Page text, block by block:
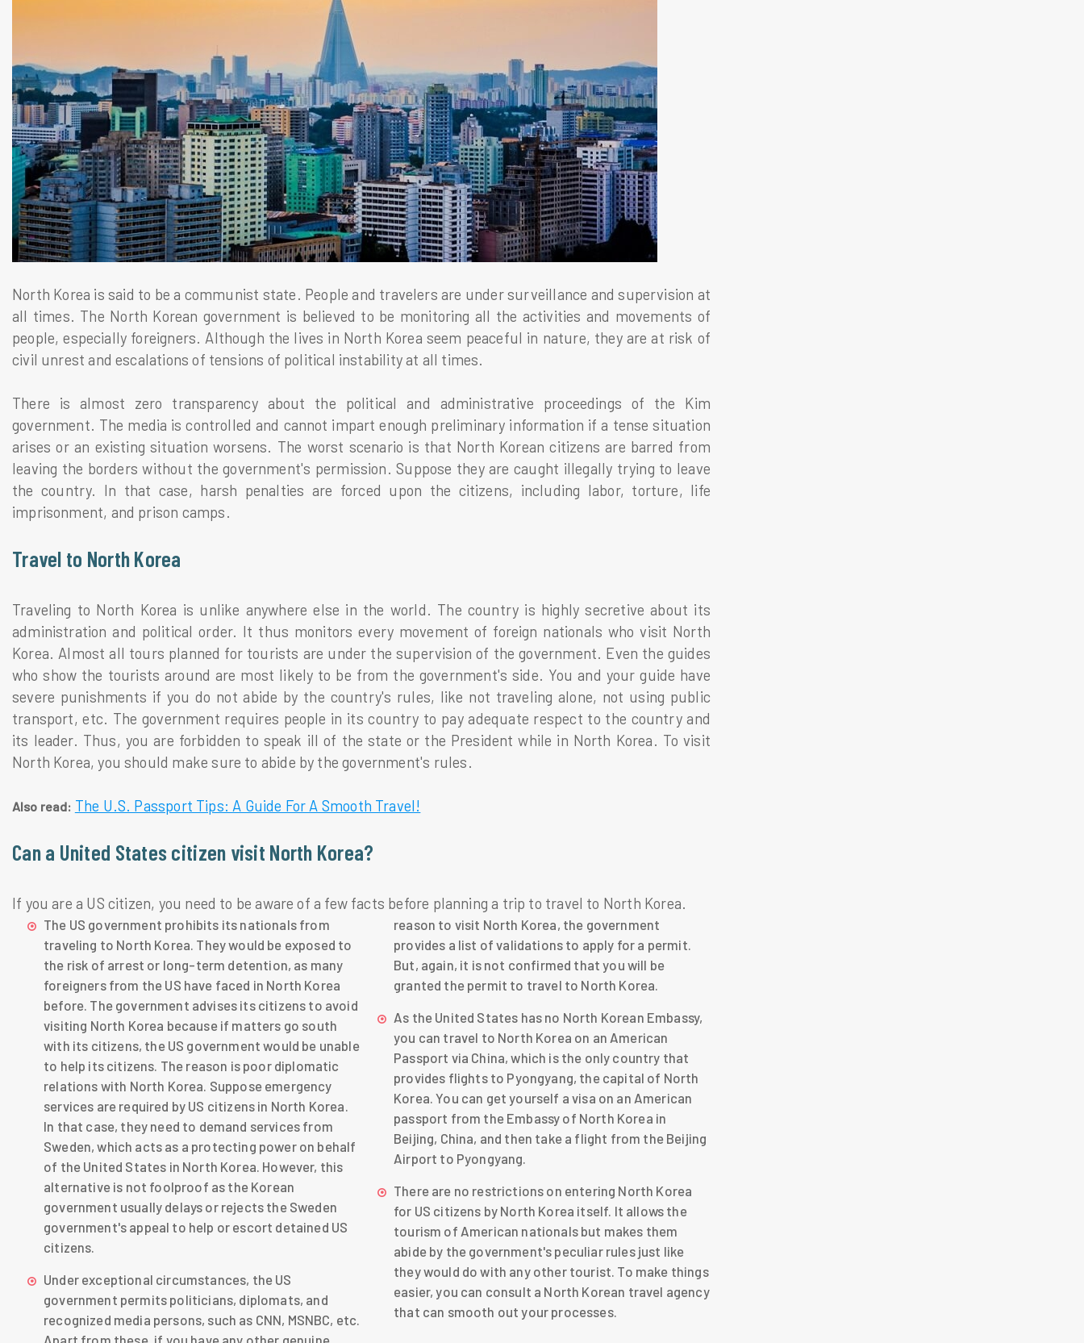
North Korea is said to be a communist state. People and travelers are under surveillance and supervision at
all times. The North Korean government is believed to be monitoring all the activities and movements of
people, especially foreigners. Although the lives in North Korea seem peaceful in nature, they are at risk of
civil unrest and escalations of tensions of political instability at all times.
There is almost zero transparency about the political and administrative proceedings of the Kim
government. The media is controlled and cannot impart enough preliminary information if a tense situation
arises or an existing situation worsens. The worst scenario is that North Korean citizens are barred from
leaving the borders without the government's permission. Suppose they are caught illegally trying to leave
the country. In that case, harsh penalties are forced upon the citizens, including labor, torture, life
imprisonment, and prison camps.
Travel to North Korea
Traveling to North Korea is unlike anywhere else in the world. The country is highly secretive about its
administration and political order. It thus monitors every movement of foreign nationals who visit North
Korea. Almost all tours planned for tourists are under the supervision of the government. Even the guides
who show the tourists around are most likely to be from the government's side. You and your guide have
severe punishments if you do not abide by the country's rules, like not traveling alone, not using public
transport, etc. The government requires people in its country to pay adequate respect to the country and
its leader. Thus, you are forbidden to speak ill of the state or the President while in North Korea. To visit
North Korea, you should make sure to abide by the government's rules.
Also read: The U.S. Passport Tips: A Guide For A Smooth Travel!
Can a United States citizen visit North Korea?
If you are a US citizen, you need to be aware of a few facts before planning a trip to travel to North Korea.
The US government prohibits its nationals from
traveling to North Korea. They would be exposed to
the risk of arrest or long-term detention, as many
foreigners from the US have faced in North Korea
before. The government advises its citizens to avoid
visiting North Korea because if matters go south
with its citizens, the US government would be unable
to help its citizens. The reason is poor diplomatic
relations with North Korea. Suppose emergency
services are required by US citizens in North Korea.
In that case, they need to demand services from
Sweden, which acts as a protecting power on behalf
of the United States in North Korea. However, this
alternative is not foolproof as the Korean
government usually delays or rejects the Sweden
government's appeal to help or escort detained US
citizens.
Under exceptional circumstances, the US
government permits politicians, diplomats, and
recognized media persons, such as CNN, MSNBC, etc.
Apart from these, if you have any other genuine
reason to visit North Korea, the government
provides a list of validations to apply for a permit.
But, again, it is not confirmed that you will be
granted the permit to travel to North Korea.
As the United States has no North Korean Embassy,
you can travel to North Korea on an American
Passport via China, which is the only country that
provides flights to Pyongyang, the capital of North
Korea. You can get yourself a visa on an American
passport from the Embassy of North Korea in
Beijing, China, and then take a flight from the Beijing
Airport to Pyongyang.
There are no restrictions on entering North Korea
for US citizens by North Korea itself. It allows the
tourism of American nationals but makes them
abide by the government's peculiar rules just like
they would do with any other tourist. To make things
easier, you can consult a North Korean travel agency
that can smooth out your processes.